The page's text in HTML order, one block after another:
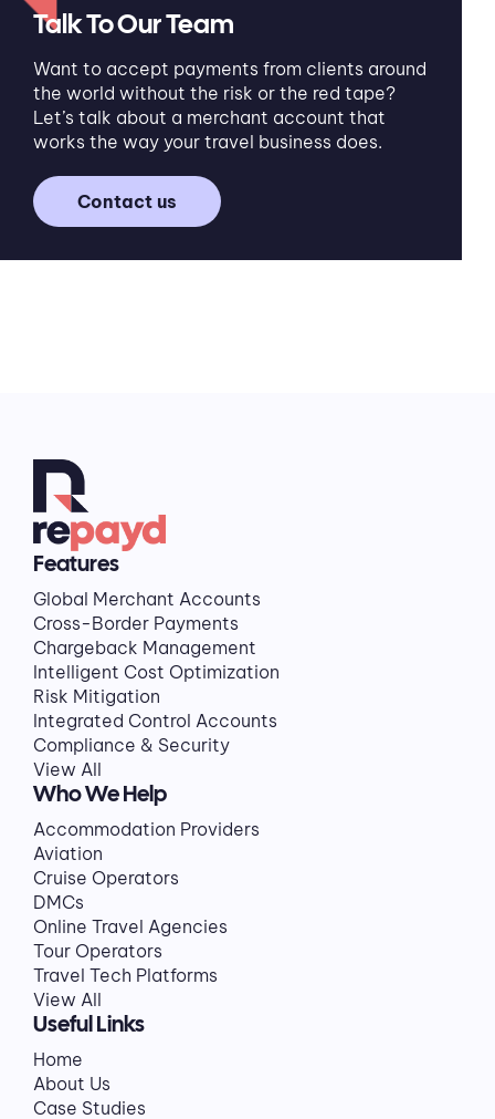
Talk To Our Team
Want to accept payments from clients around
the world without the risk or the red tape?
Let’s talk about a merchant account that
works the way your travel business does.
Contact us
Features
Global Merchant Accounts
Cross-Border Payments
Chargeback Management
Intelligent Cost Optimization
Risk Mitigation
Integrated Control Accounts
Compliance & Security
View All
Who We Help
Accommodation Providers
Aviation
Cruise Operators
DMCs
Online Travel Agencies
Tour Operators
Travel Tech Platforms
View All
Useful Links
Home
About Us
Case Studies